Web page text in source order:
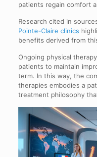
patients regain comfort
Research cited in
Pointe-Claire clinics
benefits derived from
Ongoing physical
patients to maintain
term. In this way, the
therapies embodies a
treatment philosophy